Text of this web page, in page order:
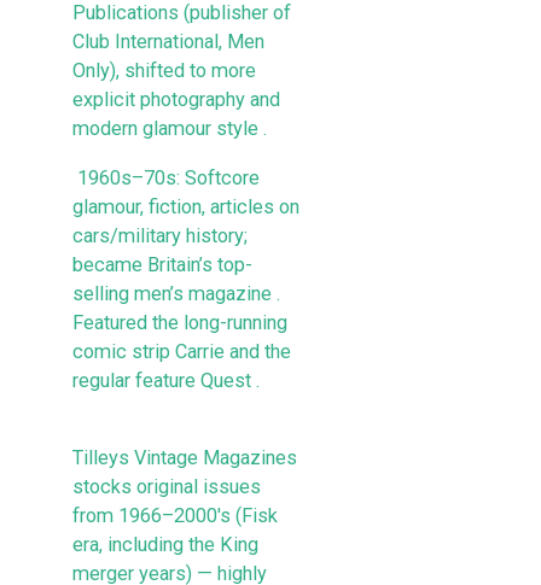
Publications (publisher of
Club International, Men
Only), shifted to more
explicit photography and
modern glamour style .
1960s–70s: Softcore
glamour, fiction, articles on
cars/military history;
became Britain’s top-
selling men’s magazine .
Featured the long-running
comic strip Carrie and the
regular feature Quest .
Tilleys Vintage Magazines
stocks original issues
from 1966–2000's (Fisk
era, including the King
merger years) — highly